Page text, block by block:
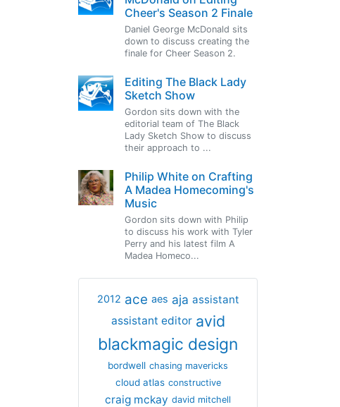
Cheer's Season 2 Finale
Daniel George McDonald sits
down to discuss creating the
finale for Cheer Season 2.
Editing The Black Lady
Sketch Show
Gordon sits down with the
editorial team of The Black
Lady Sketch Show to discuss
their approach to ...
Philip White on Crafting
A Madea Homecoming's
Music
Gordon sits down with Philip
to discuss his work with Tyler
Perry and his latest film A
Madea Homeco...
2012 ace aes aja assistant
assistant editor avid
blackmagic design
bordwell chasing mavericks
cloud atlas constructive
craig mckay david mitchell